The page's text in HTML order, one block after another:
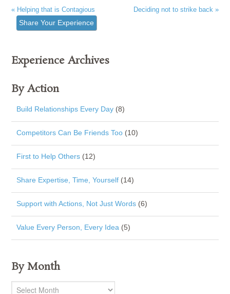
« Helping that is Contagious Deciding not to strike back »
Share Your Experience
Experience Archives
By Action
Build Relationships Every Day (8)
Competitors Can Be Friends Too (10)
First to Help Others (12)
Share Expertise, Time, Yourself (14)
Support with Actions, Not Just Words (6)
Value Every Person, Every Idea (5)
By Month
By